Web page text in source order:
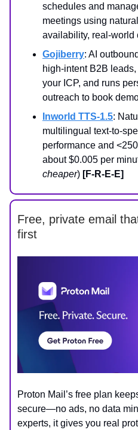
schedules and
meetings using
availability, real-world
Gojiberry: AI
high‑intent B2B
your ICP, and runs
outreach to book
Inworld TTS-1.5:
multilingual text-to-
performance and
about $0.005 per
cheaper) [F-R-E-E]
Free, private email
first
Proton Mail’s free plan
secure—no ads, no data
experts, it gives you real